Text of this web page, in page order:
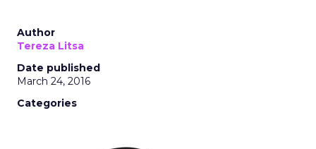
Author
Tereza Litsa
Date published
March 24, 2016
Categories